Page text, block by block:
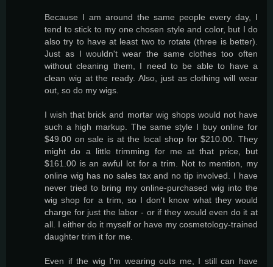
Because I am around the same people every day, I
tend to stick to my one chosen style and color, but I do
also try to have at least two to rotate (three is better).
Just as I wouldn't wear the same clothes too often
without cleaning them, I need to be able to have a
clean wig at the ready. Also, just as clothing will wear
out, so do my wigs.
I wish that brick and mortar wig shops would not have
such a high markup. The same style I buy online for
$49.00 on sale is at the local shop for $210.00. They
might do a little trimming for me at that price, but
$161.00 is an awful lot for a trim. Not to mention, my
online wig has no sales tax and no tip involved. I have
never tried to bring my online-purchased wig into the
wig shop for a trim, so I don't know what they would
charge for just the labor - or if they would even do it at
all. I either do it myself or have my cosmetology-trained
daughter trim it for me.
Even if the wig I'm wearing outs me, I still can have